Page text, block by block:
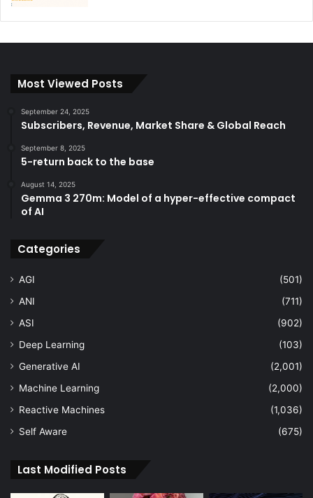
Most Viewed Posts
September 24, 2025
Subscribers, Revenue, Market Share & Global Reach
September 8, 2025
5-return back to the base
August 14, 2025
Gemma 3 270m: Model of a hyper-effective compact
of AI
Categories
AGI
(501)
ANI
(711)
ASI
(902)
Deep Learning
(103)
Generative AI
(2,001)
Machine Learning
(2,000)
Reactive Machines
(1,036)
Self Aware
(675)
Last Modified Posts